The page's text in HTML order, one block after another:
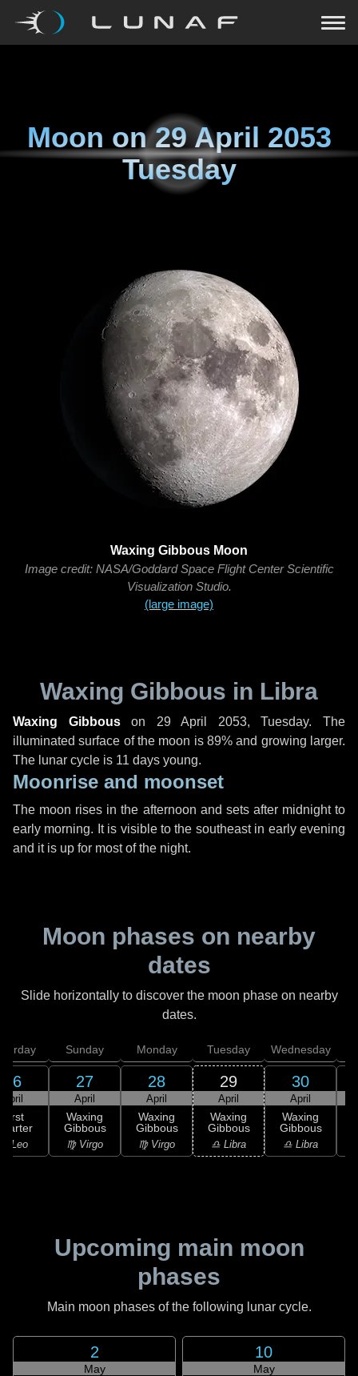
Moon on29 April 2053
Tuesday
Waxing Gibbous Moon
Image credit: NASA/Goddard Space Flight Center Scientific
Visualization Studio.
(large image)
Waxing Gibbous in Libra
Waxing Gibbouson 29 April 2053, Tuesday. The
illuminated surface of the moon is 89% and growing larger.
The lunar cycle is 11 days young.
Moonrise and moonset
The moon rises in the afternoon and sets after midnight to
early morning. It is visible to the southeast in early evening
and it is up for most of the night.
Moon phases on nearby
dates
Slide horizontally to discover the moon phase on nearby
dates.
26
April
First
Leo
Sunday
27
April
Waxing
Gibbous
♍ Virgo
Monday
28
April
Waxing
Gibbous
♍ Virgo
Tuesday
29
April
Waxing
Gibbous
♎ Libra
Wednesday
30
April
Waxing
Gibbous
♎ Libra
Upcoming main moon
phases
Main moon phases of the following lunar cycle.
2
May
10
May